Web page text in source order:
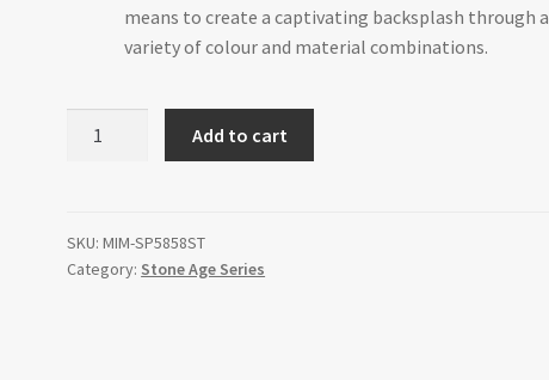
means to create a captivating backsplash through a
variety of colour and material combinations.
Add to cart
SKU:MIM-SP5858ST
Category: Stone Age Series